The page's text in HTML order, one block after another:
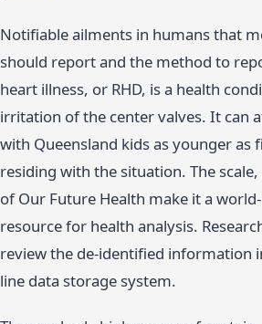
Notifiable ailments in humans that
should report and the method to
heart illness, or RHD, is a health
irritation of the center valves. It can
with Queensland kids as younger as
residing with the situation. The
of Our Future Health make it a
resource for health analysis.
review the de-identified information
line data storage system.